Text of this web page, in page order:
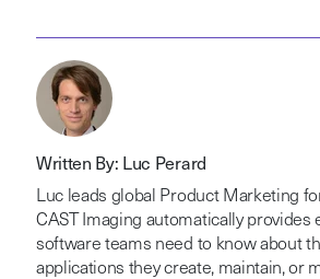
Written By: Luc Perard
Luc leads global Product Marketing
CAST Imaging automatically provides
software teams need to know about
applications they create, maintain, or